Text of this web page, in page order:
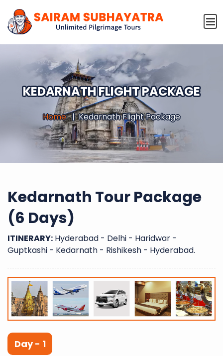
KEDARNATH FLIGHT PACKAGE
Home Kedarnath Flight Package
Kedarnath Tour Package
(6 Days)
ITINERARY: Hyderabad - Delhi - Haridwar -
Guptkashi - Kedarnath - Rishikesh - Hyderabad.
Day - 1